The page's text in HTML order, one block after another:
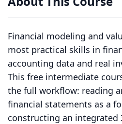
Financial modeling and
most practical skills in
accounting data and real
This free intermediate
the full workflow: reading
financial statements as a
constructing an integrated